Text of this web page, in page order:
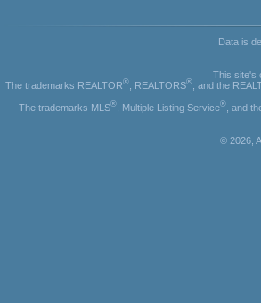
Data is
This site's
The trademarks REALTOR® , REALTORS® , and the
The trademarks MLS®, Multiple Listing Service®, and
© 2026,